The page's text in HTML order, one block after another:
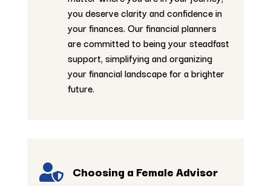
you deserve clarity and confidence in
your finances. Our financial planners
are committed to being your steadfast
support, simplifying and organizing
your financial landscape for a brighter
future.
 Choosing a Female Advisor